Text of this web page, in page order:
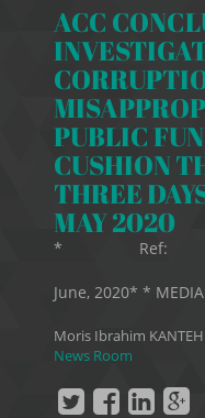
ACC
PUBLIC
CUSHION
THREE
MAY 2020
* Ref:
June, 2020* * MEDIA
Moris Ibrahim KANTEH
News Room